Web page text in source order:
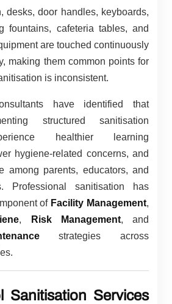
desks, door handles, keyboards,
fountains, cafeteria tables, and
are touched continuously
making them common points for
is inconsistent.
have identified that
structured sanitisation
healthier learning
hygiene-related concerns, and
among parents, educators, and
Professional sanitisation has
of Facility Management,
, Risk Management, and
strategies across
Sanitisation Services